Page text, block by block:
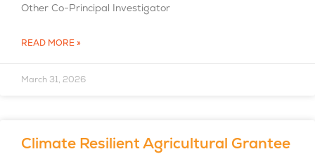
Other Co-Principal Investigator
READ MORE »
March 31, 2026
Climate Resilient Agricultural Grantee